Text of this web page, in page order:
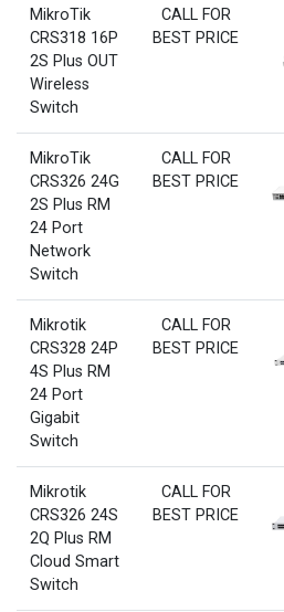
MikroTik
CRS318 16P
2S Plus OUT
Wireless
Switch
CALL FOR
BEST PRICE
MikroTik
CRS326 24G
2S Plus RM
24 Port
Network
Switch
CALL FOR
BEST PRICE
Mikrotik
CRS328 24P
4S Plus RM
24 Port
Gigabit
Switch
CALL FOR
BEST PRICE
Mikrotik
CRS326 24S
2Q Plus RM
Cloud Smart
Switch
CALL FOR
BEST PRICE